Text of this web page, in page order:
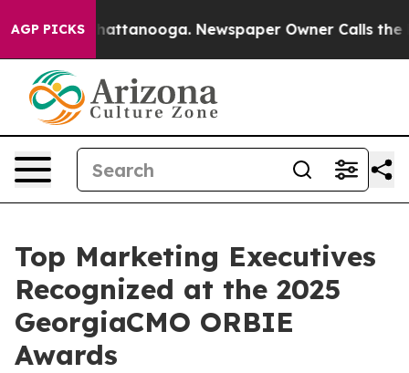
AGP PICKS
in Chattanooga. Newspaper Owner Calls the
Top Marketing Executives
Recognized at the 2025
GeorgiaCMO ORBIE
Awards